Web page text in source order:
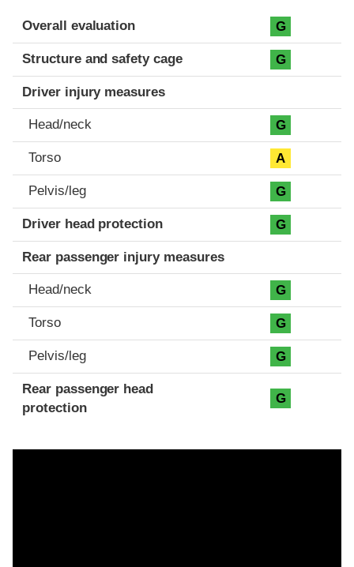
Evaluation criteria
Rating
Overall evaluation G
Structure and safety cage G
Driver injury measures
Head/neck G
Torso A
Pelvis/leg G
Driver head protection G
Rear passenger injury measures
Head/neck G
Torso G
Pelvis/leg G
Rear passenger head
protection
G